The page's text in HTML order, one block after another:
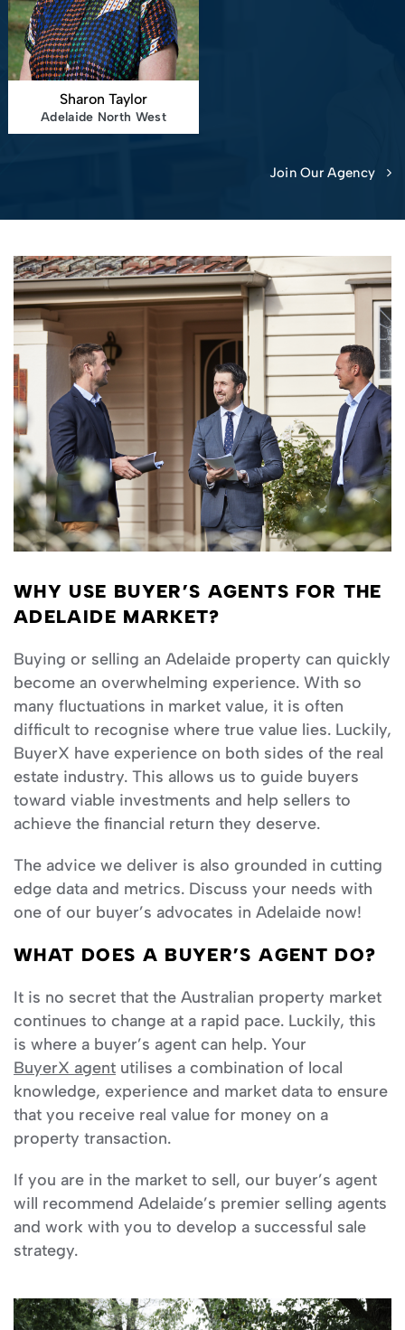
Sharon Taylor
Adelaide North West
Join Our Agency
WHY USE BUYER’S AGENTS FOR THE
ADELAIDE MARKET?
Buying or selling an Adelaide property can quickly
become an overwhelming experience. With so
many fluctuations in market value, it is often
difficult to recognise where true value lies. Luckily,
BuyerX have experience on both sides of the real
estate industry. This allows us to guide buyers
toward viable investments and help sellers to
achieve the financial return they deserve.
The advice we deliver is also grounded in cutting
edge data and metrics. Discuss your needs with
one of our buyer’s advocates in Adelaide now!
WHAT DOES A BUYER’S AGENT DO?
It is no secret that the Australian property market
continues to change at a rapid pace. Luckily, this
is where a buyer’s agent can help. Your
BuyerX agent utilises a combination of local
knowledge, experience and market data to ensure
that you receive real value for money on a
property transaction.
If you are in the market to sell, our buyer’s agent
will recommend Adelaide’s premier selling agents
and work with you to develop a successful sale
strategy.